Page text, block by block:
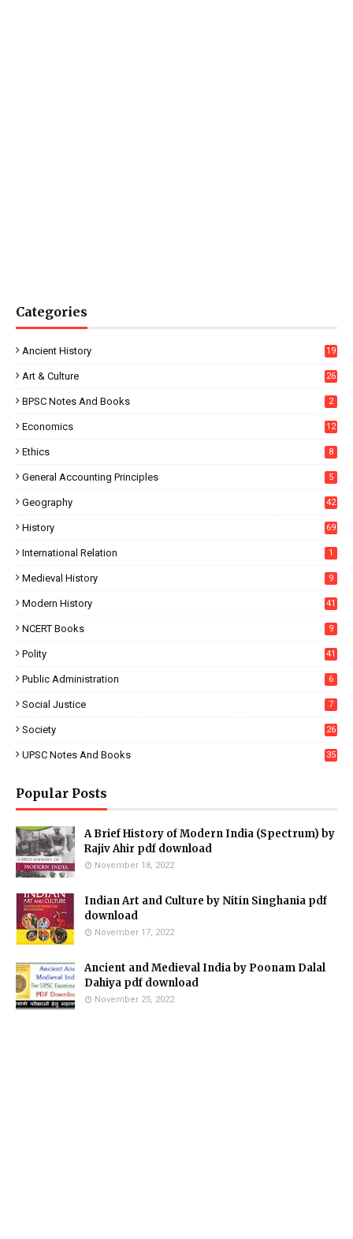
Categories
Ancient History 19
Art & Culture 26
BPSC Notes And Books 2
Economics 12
Ethics 8
General Accounting Principles 5
Geography 42
History 69
International Relation 1
Medieval History 9
Modern History 41
NCERT Books 9
Polity 41
Public Administration 6
Social Justice 7
Society 26
UPSC Notes And Books 35
Popular Posts
A Brief History of Modern India (Spectrum) by
Rajiv Ahir pdf download
November 18, 2022
Indian Art and Culture by Nitin Singhania pdf
download
November 17, 2022
Ancient and Medieval India by Poonam Dalal
Dahiya pdf download
November 25, 2022